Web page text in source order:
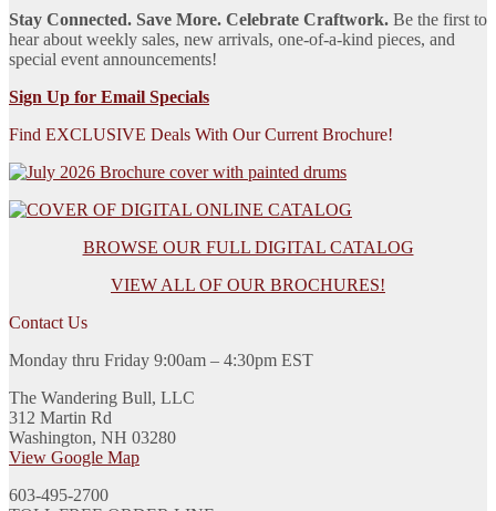
Stay Connected. Save More. Celebrate Craftwork. Be the first to
hear about weekly sales, new arrivals, one-of-a-kind pieces, and
special event announcements!
Sign Up for Email Specials
Find EXCLUSIVE Deals With Our Current Brochure!
BROWSE OUR FULL DIGITAL CATALOG
VIEW ALL OF OUR BROCHURES!
Contact Us
Monday thru Friday 9:00am – 4:30pm EST
The Wandering Bull, LLC
312 Martin Rd
Washington, NH 03280
View Google Map
603-495-2700